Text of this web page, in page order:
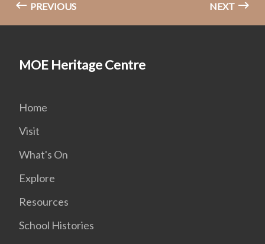
PREVIOUS NEXT
MOE Heritage Centre
Home
Visit
What's On
Explore
Resources
School Histories